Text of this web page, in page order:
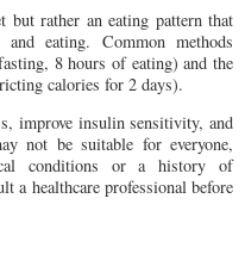
rather an eating pattern that
eating. Common methods
8 hours of eating) and the
calories for 2 days).
improve insulin sensitivity, and
not be suitable for everyone,
conditions or a history of
a healthcare professional before